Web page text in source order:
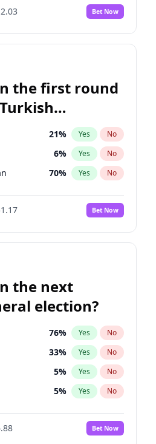
No
7% Yes No
7% Yes No
Bet Now
the first round
21% Yes No
6% Yes No
70% Yes No
Bet Now
the next
election?
76% Yes No
33% Yes No
5% Yes No
5% Yes No
Bet Now